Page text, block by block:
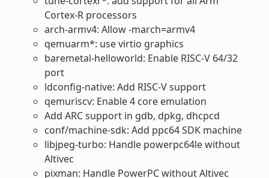
Cortex-R processors
arch-armv4: Allow -march=armv4
qemuarm*: use virtio graphics
baremetal-helloworld: Enable RISC-V 64/32
port
ldconfig-native: Add RISC-V support
qemuriscv: Enable 4 core emulation
Add ARC support in gdb, dpkg, dhcpcd
conf/machine-sdk: Add ppc64 SDK machine
libjpeg-turbo: Handle powerpc64le without
Altivec
pixman: Handle PowerPC without Altivec